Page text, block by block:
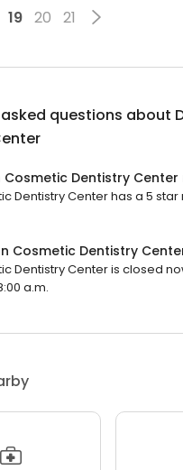
19 20 21
questions about
Cosmetic Dentistry
Dentistry Center has a 5 star
Cosmetic Dentistry
Dentistry Center is closed
a.m.